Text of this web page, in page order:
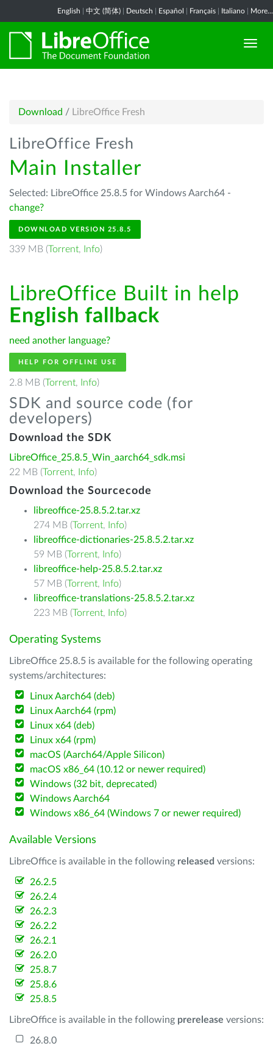
English 中文 (简体) Deutsch Español Français Italiano More...
Download / LibreOffice Fresh
LibreOffice Fresh
Main Installer
Selected: LibreOffice 25.8.5 for Windows Aarch64 -
change?
DOWNLOAD VERSION 25.8.5
339 MB (Torrent, Info)
LibreOffice Built in help
English fallback
need another language?
HELP FOR OFFLINE USE
2.8 MB (Torrent, Info)
SDK and source code (for
developers)
Download the SDK
LibreOffice_25.8.5_Win_aarch64_sdk.msi
22 MB (Torrent, Info)
Download the Sourcecode
libreoffice-25.8.5.2.tar.xz
274 MB (Torrent, Info)
libreoffice-dictionaries-25.8.5.2.tar.xz
59 MB (Torrent, Info)
libreoffice-help-25.8.5.2.tar.xz
57 MB (Torrent, Info)
libreoffice-translations-25.8.5.2.tar.xz
223 MB (Torrent, Info)
Operating Systems
LibreOffice 25.8.5 is available for the following operating
systems/architectures:
Linux Aarch64 (deb)
Linux Aarch64 (rpm)
Linux x64 (deb)
Linux x64 (rpm)
macOS (Aarch64/Apple Silicon)
macOS x86_64 (10.12 or newer required)
Windows (32 bit, deprecated)
Windows Aarch64
Windows x86_64 (Windows 7 or newer required)
Available Versions
LibreOffice is available in the following released versions:
26.2.5
26.2.4
26.2.3
26.2.2
26.2.1
26.2.0
25.8.7
25.8.6
25.8.5
LibreOffice is available in the following prerelease versions:
26.8.0